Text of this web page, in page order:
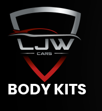
BODY KITS